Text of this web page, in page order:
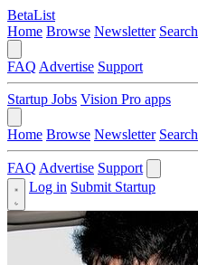
BetaList
Home Browse Newsletter Search
FAQ Advertise Support
Startup Jobs Vision Pro apps
Home Browse Newsletter Search
FAQ Advertise Support
Log in Submit Startup